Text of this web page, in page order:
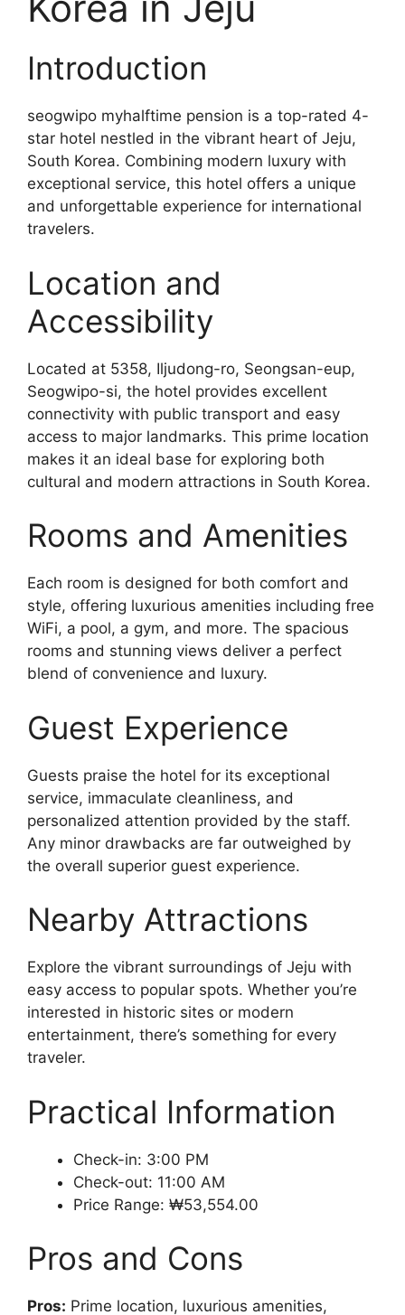
Introduction
seogwipo myhalftime pension is a top-rated 4-
star hotel nestled in the vibrant heart of Jeju,
South Korea. Combining modern luxury with
exceptional service, this hotel offers a unique
and unforgettable experience for international
travelers.
Location and
Accessibility
Located at 5358, Iljudong-ro, Seongsan-eup,
Seogwipo-si, the hotel provides excellent
connectivity with public transport and easy
access to major landmarks. This prime location
makes it an ideal base for exploring both
cultural and modern attractions in South Korea.
Rooms and Amenities
Each room is designed for both comfort and
style, offering luxurious amenities including free
WiFi, a pool, a gym, and more. The spacious
rooms and stunning views deliver a perfect
blend of convenience and luxury.
Guest Experience
Guests praise the hotel for its exceptional
service, immaculate cleanliness, and
personalized attention provided by the staff.
Any minor drawbacks are far outweighed by
the overall superior guest experience.
Nearby Attractions
Explore the vibrant surroundings of Jeju with
easy access to popular spots. Whether you’re
interested in historic sites or modern
entertainment, there’s something for every
traveler.
Practical Information
Check-in: 3:00 PM
Check-out: 11:00 AM
Price Range: ₩53,554.00
Pros and Cons
Pros: Prime location, luxurious amenities,